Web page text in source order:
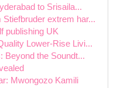
to Srisaila...
extrem har...
publishing UK
Lower-Rise Livi...
Beyond the Soundt...
Mwongozo Kamili